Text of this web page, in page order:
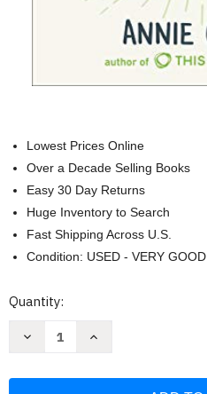
Lowest Prices Online
Over a Decade Selling Books
Easy 30 Day Returns
Huge Inventory to Search
Fast Shipping Across U.S.
Condition: USED - VERY GOOD
Current
Quantity:
Decrease
Increase